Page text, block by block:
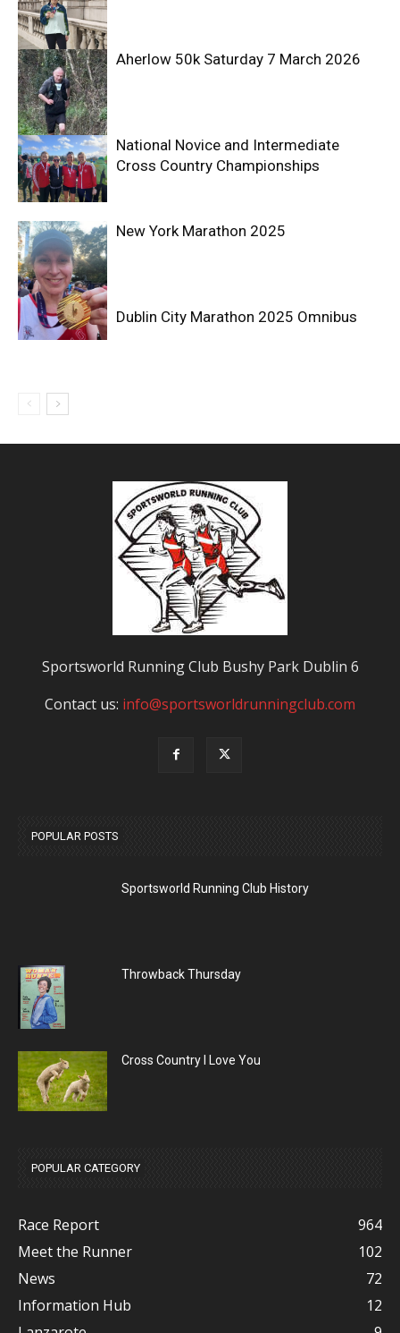
Aherlow 50k Saturday 7 March 2026
National Novice and Intermediate
Cross Country Championships
New York Marathon 2025
Dublin City Marathon 2025 Omnibus
Sportsworld Running Club Bushy Park Dublin 6
Contact us: info@sportsworldrunningclub.com
POPULAR POSTS
Sportsworld Running Club History
Throwback Thursday
Cross Country I Love You
POPULAR CATEGORY
Race Report
964
Meet the Runner
102
News
72
Information Hub
12